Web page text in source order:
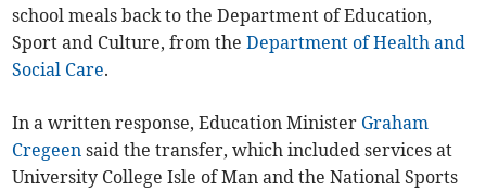
school meals back to the Department of Education,
Sport and Culture, from theDepartment of Health and
Social Care.
In a written response, Education Minister Graham
Cregeen said the transfer, which included services at
University College Isle of Man and the National Sports